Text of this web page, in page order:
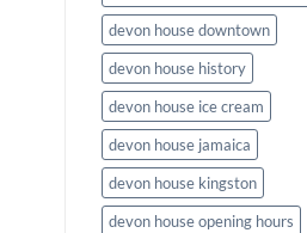
devon house downtown
devon house history
devon house ice cream
devon house jamaica
devon house kingston
devon house opening hours